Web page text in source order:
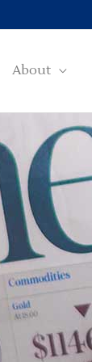
About